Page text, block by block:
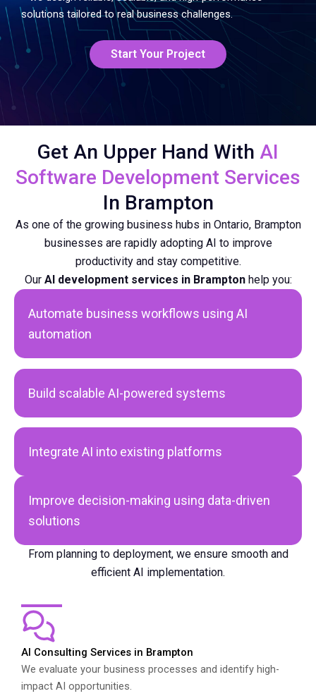
solutions tailored to real business challenges.
Start Your Project
Get An Upper Hand With AI
Software Development Services
In Brampton
As one of the growing business hubs in Ontario, Brampton
businesses are rapidly adopting AI to improve
productivity and stay competitive.
Our AI development services in Bramptonhelp you:
Automate business workflows using AI
automation
Build scalable AI-powered systems
Integrate AI into existing platforms
Improve decision-making using data-driven
solutions
From planning to deployment, we ensure smooth and
efficient AI implementation.
AI Consulting Services in Brampton
We evaluate your business processes and identify high-
impact AI opportunities.